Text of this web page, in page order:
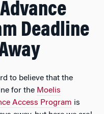
Deadline
to believe that the
for the Moelis
Access Program is